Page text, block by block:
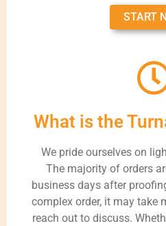
START
What is the
We pride ourselves on
The majority of orders
business days after
complex order, it may take
reach out to discuss.